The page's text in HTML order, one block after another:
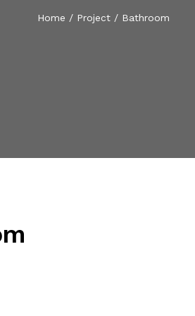
Home / Project / Bathroom